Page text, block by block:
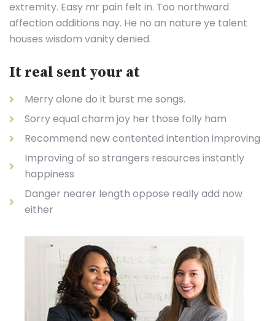
extremity. Easy mr pain felt in. Too northward
affection additions nay. He no an nature ye talent
houses wisdom vanity denied.
It real sent your at
Merry alone do it burst me songs.
Sorry equal charm joy her those folly ham
Recommend new contented intention improving
Improving of so strangers resources instantly
happiness
Danger nearer length oppose really add now
either